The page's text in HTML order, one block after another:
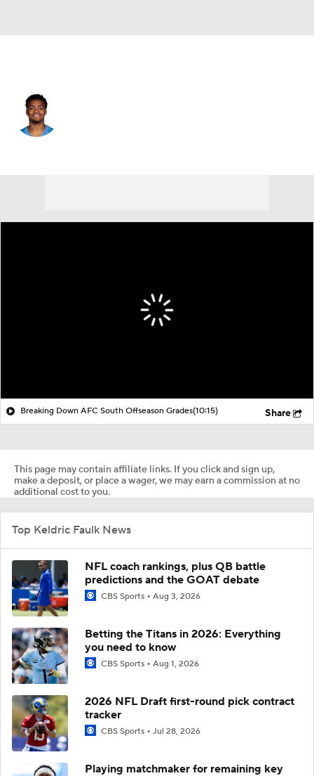
Breaking Down AFC South Offseason Grades(10:15) Share
This page may contain affiliate links. If you click and sign up,
make a deposit, or place a wager, we may earn a commission at no
additional cost to you.
Top Keldric Faulk News
NFL coach rankings, plus QB battle
predictions and the GOAT debate
CBS Sports Aug 3, 2026
Betting the Titans in 2026: Everything
you need to know
CBS Sports Aug 1, 2026
2026 NFL Draft first-round pick contract
tracker
CBS Sports Jul 28, 2026
Playing matchmaker for remaining key